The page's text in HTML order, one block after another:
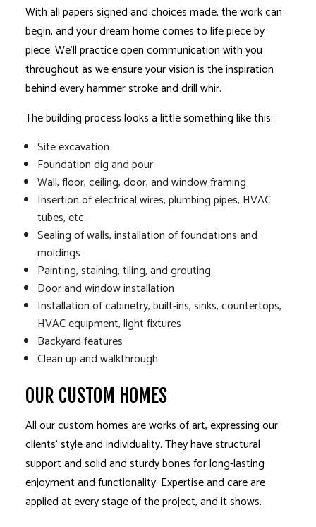
With all papers signed and choices made, the work can
begin, and your dream home comes to life piece by
piece. We’ll practice open communication with you
throughout as we ensure your vision is the inspiration
behind every hammer stroke and drill whir.
The building process looks a little something like this:
Site excavation
Foundation dig and pour
Wall, floor, ceiling, door, and window framing
Insertion of electrical wires, plumbing pipes, HVAC
tubes, etc.
Sealing of walls, installation of foundations and
moldings
Painting, staining, tiling, and grouting
Door and window installation
Installation of cabinetry, built-ins, sinks, countertops,
HVAC equipment, light fixtures
Backyard features
Clean up and walkthrough
OUR CUSTOM HOMES
All our custom homes are works of art, expressing our
clients’ style and individuality. They have structural
support and solid and sturdy bones for long-lasting
enjoyment and functionality. Expertise and care are
applied at every stage of the project, and it shows.